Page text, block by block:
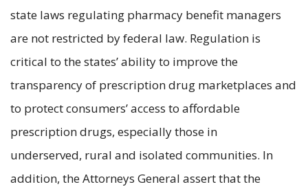
state laws regulating pharmacy benefit managers
are not restricted by federal law. Regulation is
critical to the states’ ability to improve the
transparency of prescription drug marketplaces and
to protect consumers’ access to affordable
prescription drugs, especially those in
underserved, rural and isolated communities. In
addition, the Attorneys General assert that the